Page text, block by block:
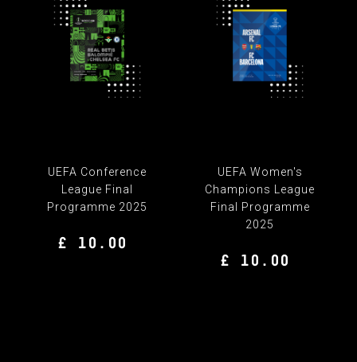
UEFA Conference
League Final
Programme 2025
£ 10.00
UEFA Women's
Champions League
Final Programme
2025
£ 10.00